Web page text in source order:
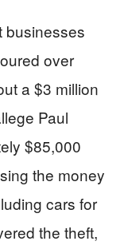
businesses
over
a $3 million
Paul
$85,000
the money
cars for
the theft,